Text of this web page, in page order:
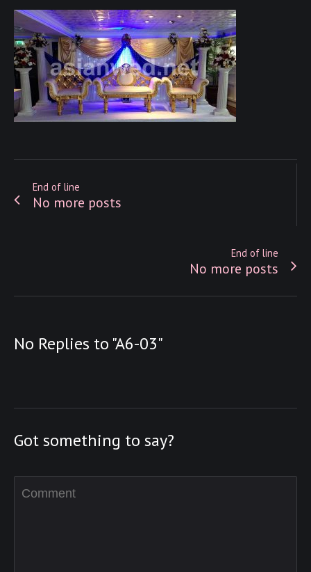
End of line
No more posts
End of line
No more posts
No Replies to "A6-03"
Got something to say?